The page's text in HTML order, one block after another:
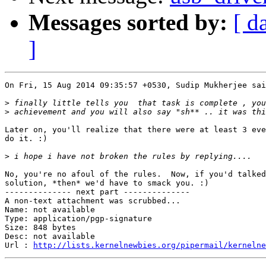
Messages sorted by: [
]
On Fri, 15 Aug 2014 09:35:57 +0530, Sudip Mukherjee
>
>
Later on, you'll realize that there were at least 3
do it. :)
>
No, you're no afoul of the rules.  Now, if you'd
solution, *then* we'd have to smack you. :)
-------------- next part --------------
A non-text attachment was scrubbed...
Name: not available
Type: application/pgp-signature
Size: 848 bytes
Desc: not available
Url :
http://lists.kernelnewbies.org/pipermail/